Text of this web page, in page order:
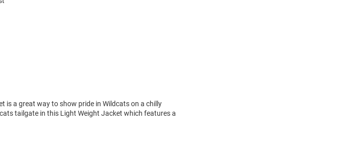
is a great way to show pride in Wildcats on a chilly
tailgate in this Light Weight Jacket which features a